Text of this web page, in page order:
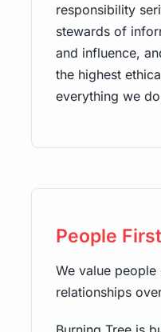
responsibility
stewards of
and influence,
the highest
everything we
People First
We value
relationships